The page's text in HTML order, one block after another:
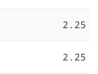
2.25
2.25